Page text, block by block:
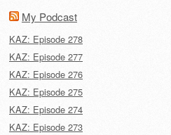
My Podcast
KAZ: Episode 278
KAZ: Episode 277
KAZ: Episode 276
KAZ: Episode 275
KAZ: Episode 274
KAZ: Episode 273